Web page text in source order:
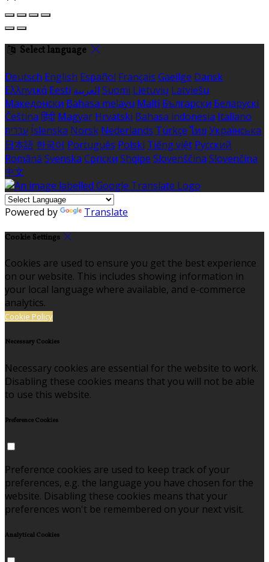
Select language
Deutsch English Español Français Gaeilge Dansk
Ελληνικά Eesti العربية Suomi Lietuvių Latviešu
Македонски Bahasa melayu Malti Български Беларускі
Čeština हिंदी Magyar Hrvatski Bahasa indonesia Italiano
עברית Íslenska Norsk Nederlands Türkçe ไทย Українська
日本語 한국어 Português Polski Tiếng việt Русский
Română Svenska Српски Shqipe Slovenščina Slovenčina
中文
Powered by Translate
Cookie Settings
Cookies are used to ensure you get the best experience
on our website. This includes showing information in
your local language where available, and e-commerce
analytics.
Cookie Policy
Necessary Cookies
Necessary cookies are essential for the website to work.
Disabling these cookies means that you will not be able
to use this website.
Preference Cookies
Preference cookies are used to keep track of your
preferences, e.g. the language you have chosen for the
website. Disabling these cookies means that your
preferences won't be remembered on your next visit.
Analytical Cookies